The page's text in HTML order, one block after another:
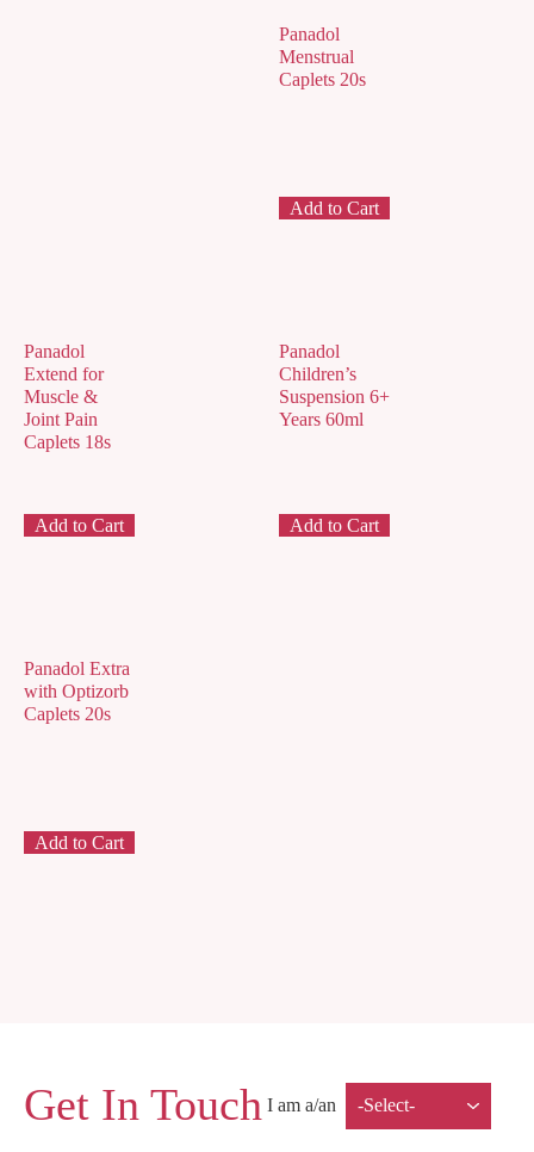
Panadol
Menstrual
Caplets 20s
Add to Cart
Panadol
Extend for
Muscle &
Joint Pain
Caplets 18s
Add to Cart
Panadol
Children’s
Suspension 6+
Years 60ml
Add to Cart
Panadol Extra
with Optizorb
Caplets 20s
Add to Cart
Get In Touch I am a/an